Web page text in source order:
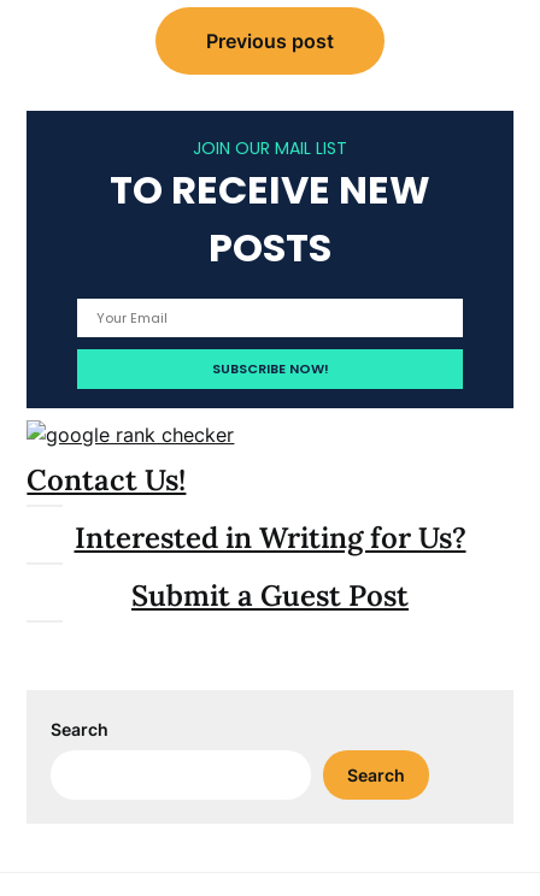
navigation
Previous post
JOIN OUR MAIL LIST
TO RECEIVE NEW
POSTS
Contact Us!
Interested in Writing for Us?
Submit a Guest Post
Search
Search